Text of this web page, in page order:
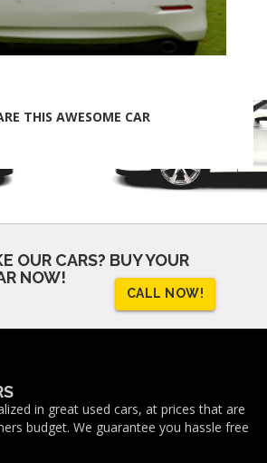
THIS AWESOME CAR
OUR CARS? BUY YOUR
NOW!
CALL NOW!
in great used cars, at prices that are
budget. We guarantee you hassle free